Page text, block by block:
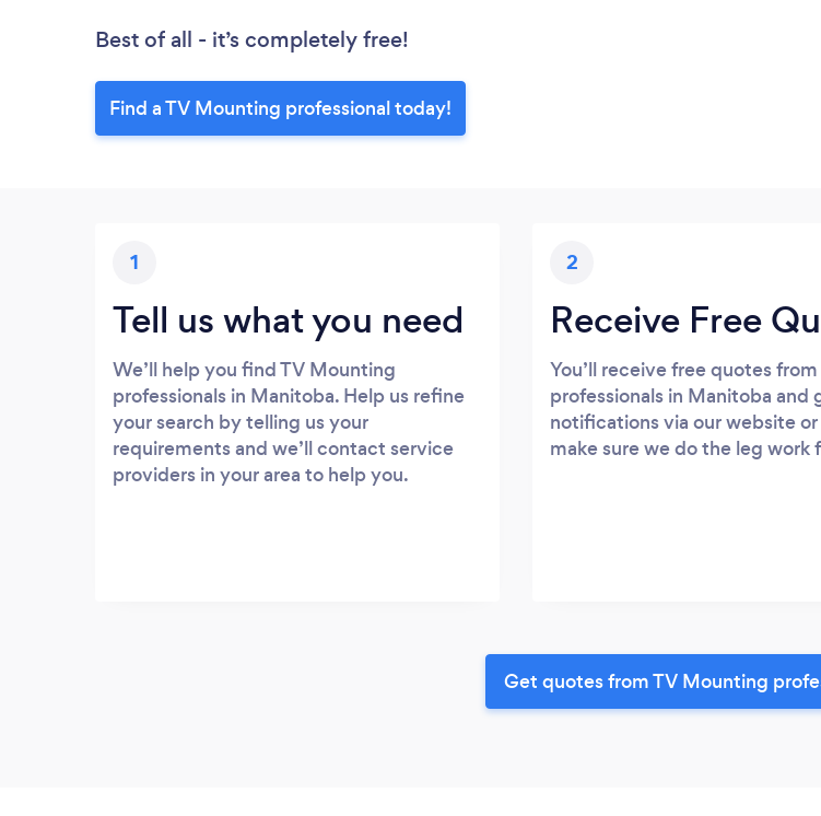
Best of all - it’s completely free!
Find a TV Mounting professional today!
1
Tell us what you need
We’ll help you find TV Mounting
professionals in Manitoba. Help us refine
your search by telling us your
requirements and we’ll contact service
providers in your area to help you.
2
Receive Free
You’ll receive free quotes from
professionals in Manitoba and
notifications via our website
make sure we do the leg work
Get quotes from TV Mounting